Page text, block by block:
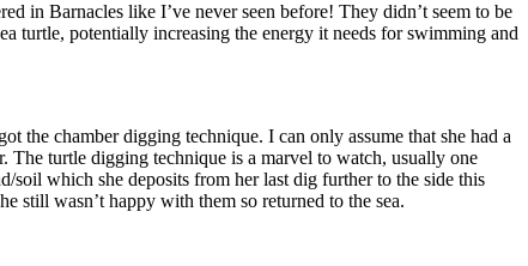
in Barnacles like I’ve never seen before! They didn’t seem to be
turtle, potentially increasing the energy it needs for swimming and
the chamber digging technique. I can only assume that she had a
The turtle digging technique is a marvel to watch, usually one
soil which she deposits from her last dig further to the side this
still wasn’t happy with them so returned to the sea.